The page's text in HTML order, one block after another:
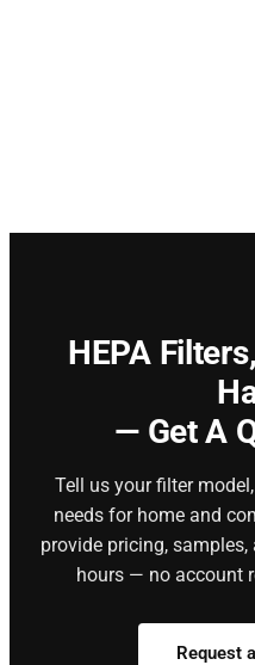
HEPA Filters,
— Get A
Tell us your filter
needs for home and
provide pricing,
hours — no account
Request